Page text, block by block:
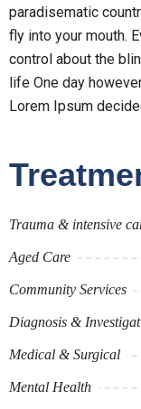
paradisematic
fly into your mouth.
control about the
life One day
Lorem Ipsum
Trauma & intensive
Aged Care
Community Services
Diagnosis &
Medical & Surgical
Mental Health